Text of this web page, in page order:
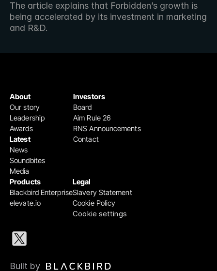
The article explains that Forbidden’s growth is
being accelerated by its investment in marketing
and R&D.
Products
Blackbird Enterprise
elevate.io
Legal
Slavery Statement
Cookie Policy
Cookie settings
Investors
Board
Aim Rule 26
RNS Announcements
Contact
About
Our story
Leadership
Awards
Latest
News
Soundbites
Media
Built by